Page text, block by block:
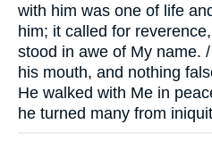
with him was one of life
him; it called for
stood in awe of My name.
his mouth, and nothing
He walked with Me in
he turned many from